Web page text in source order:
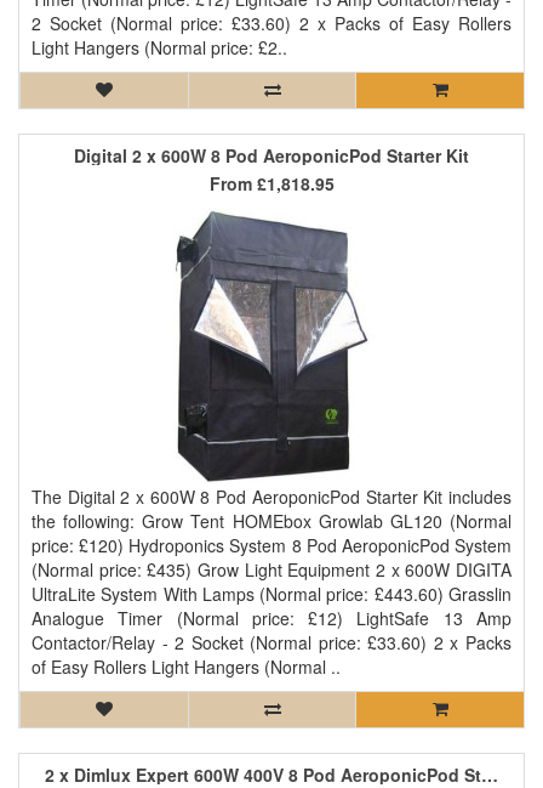
2 Socket (Normal price: £33.60) 2 x Packs of Easy Rollers
Light Hangers (Normal price: £2..
Digital 2 x 600W 8 Pod AeroponicPod Starter Kit
The Digital 2 x 600W 8 Pod AeroponicPod Starter Kit includes
the following: Grow Tent HOMEbox Growlab GL120 (Normal
price: £120) Hydroponics System 8 Pod AeroponicPod System
(Normal price: £435) Grow Light Equipment 2 x 600W DIGITA
UltraLite System With Lamps (Normal price: £443.60) Grasslin
Analogue Timer (Normal price: £12) LightSafe 13 Amp
Contactor/Relay - 2 Socket (Normal price: £33.60) 2 x Packs
of Easy Rollers Light Hangers (Normal ..
From £1,818.95
2 x Dimlux Expert 600W 400V 8 Pod AeroponicPod Starter Kit